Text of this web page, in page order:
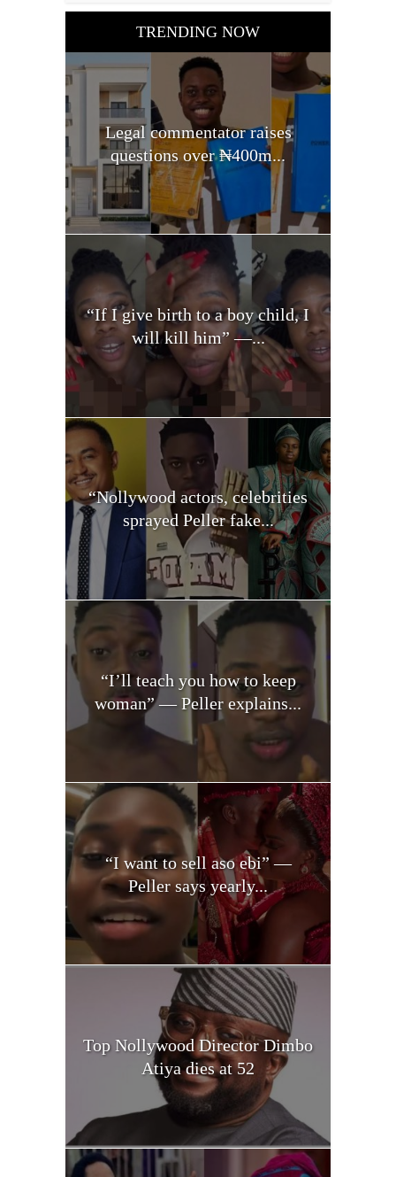
TRENDING NOW
Legal commentator raises
questions over ₦400m...
“If I give birth to a boy child, I
will kill him” —...
“Nollywood actors, celebrities
sprayed Peller fake...
“I’ll teach you how to keep
woman” — Peller explains...
“I want to sell aso ebi” —
Peller says yearly...
Top Nollywood Director Dimbo
Atiya dies at 52